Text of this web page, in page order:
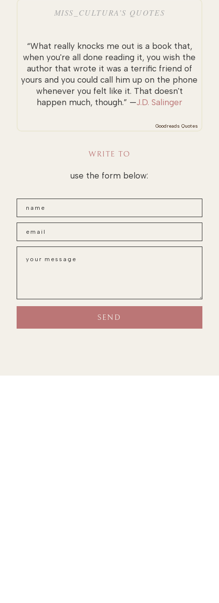
MISS_CULTURA’S QUOTES
“What really knocks me out is a book that,
when you're all done reading it, you wish the
author that wrote it was a terrific friend of
yours and you could call him up on the phone
whenever you felt like it. That doesn't
happen much, though.” —J.D. Salinger
Goodreads Quotes
WRITE TO
use the form below: